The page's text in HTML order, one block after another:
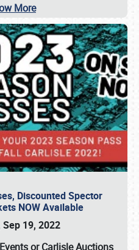
More
Discounted Spector
NOW Available
Sep 19, 2022
orCarlisle Auctions